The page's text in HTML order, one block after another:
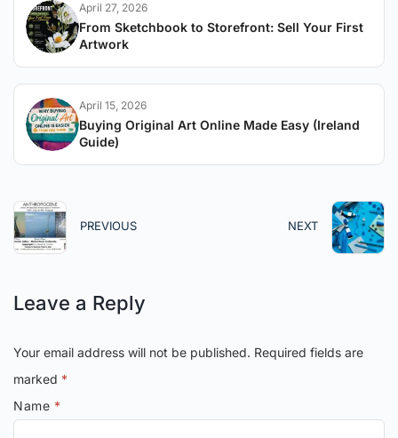
April 27, 2026
From Sketchbook to Storefront: Sell Your First
Artwork
April 15, 2026
Buying Original Art Online Made Easy (Ireland
Guide)
PREVIOUS NEXT
Leave a Reply
Your email address will not be published. Required fields are
marked *
Name *